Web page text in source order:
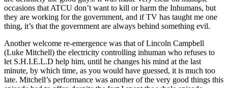
occasions that ATCU don’t want to kill or harm the Inhumans, but
they are working for the government, and if TV has taught me one
thing, it’s that the government are always behind something evil.
Another welcome re-emergence was that of Lincoln Campbell
(Luke Mitchell) the electricity controlling inhuman who refuses to
let S.H.I.E.L.D help him, until he changes his mind at the last
minute, by which time, as you would have guessed, it is much too
late. Mitchell’s performance was another of the very good things this